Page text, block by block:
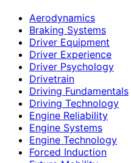
Aerodynamics
Braking Systems
Driver Equipment
Driver Experience
Driver Psychology
Drivetrain
Driving Fundamentals
Driving Technology
Engine Reliability
Engine Systems
Engine Technology
Forced Induction